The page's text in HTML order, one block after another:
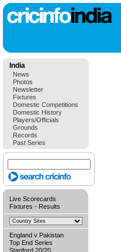
India
News
Photos
Newsletter
Fixtures
Domestic Competitions
Domestic History
Players/Officials
Grounds
Records
Past Series
Live Scorecards
Fixtures - Results
England v Pakistan
Top End Series
Stanford 20/20